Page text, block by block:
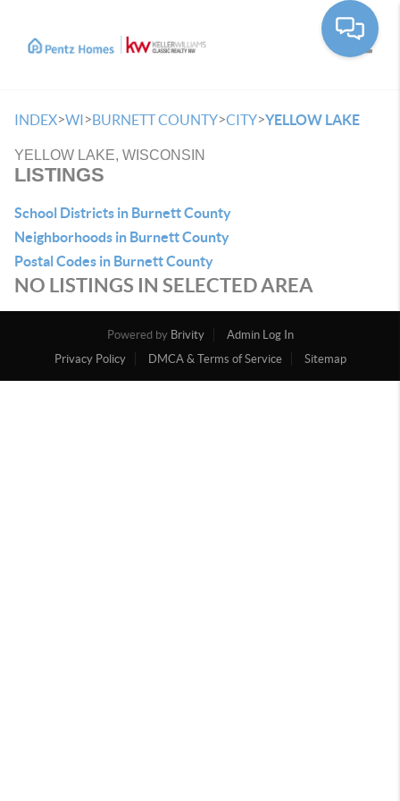
INDEX>WI>BURNETT COUNTY>CITY>YELLOW LAKE
YELLOW LAKE, WISCONSIN
LISTINGS
School Districts in Burnett County
Neighborhoods in Burnett County
Postal Codes in Burnett County
NO LISTINGS IN SELECTED AREA
Powered by Brivity
Admin Log In
Privacy Policy
DMCA & Terms of Service Sitemap